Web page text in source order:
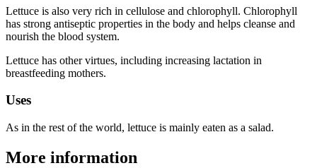
Lettuce is also very rich in cellulose and chlorophyll. Chlorophyll
has strong antiseptic properties in the body and helps cleanse and
nourish the blood system.
Lettuce has other virtues, including increasing lactation in
breastfeeding mothers.
Uses
As in the rest of the world, lettuce is mainly eaten as a salad.
More information